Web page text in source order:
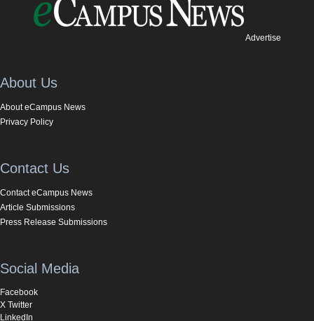
Advertise
About Us
About eCampus News
Privacy Policy
Contact Us
Contact eCampus News
Article Submissions
Press Release Submissions
Social Media
Facebook
X Twitter
LinkedIn